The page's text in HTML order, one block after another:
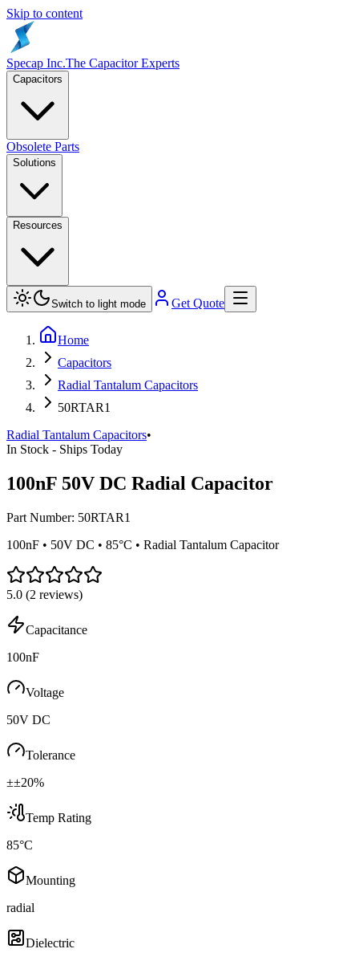
Skip to content
Specap Inc.The Capacitor Experts
Capacitors
Obsolete Parts
Solutions
Resources
Switch to light mode Get Quote
Home
Capacitors
Radial Tantalum Capacitors
50RTAR1
Radial Tantalum Capacitors•
In Stock - Ships Today
100nF 50V DC Radial Capacitor
Part Number: 50RTAR1
100nF • 50V DC • 85°C • Radial Tantalum Capacitor
5.0 (2 reviews)
Capacitance
100nF
Voltage
50V DC
Tolerance
±±20%
Temp Rating
85°C
Mounting
radial
Dielectric